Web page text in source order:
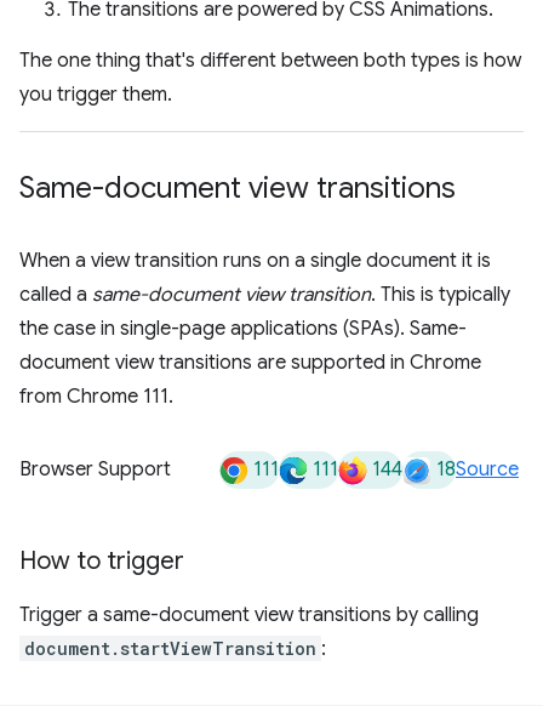
The transitions are powered by CSS Animations.
The one thing that's different between both types is how
you trigger them.
Same-document view transitions
When a view transition runs on a single document it is
called a same-document view transition. This is typically
the case in single-page applications (SPAs). Same-
document view transitions are supported in Chrome
from Chrome 111.
Browser Support 111 111 144 18Source
How to trigger
Trigger a same-document view transitions by calling
document.startViewTransition :